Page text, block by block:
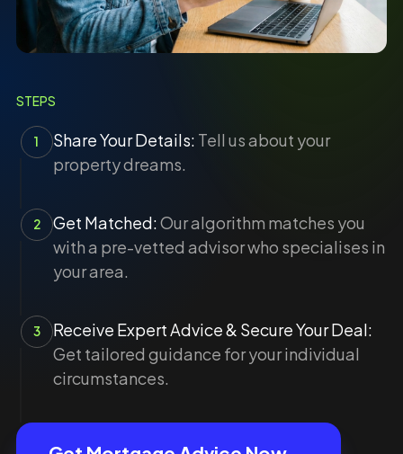
STEPS
1 Share Your Details: Tell us about your
property dreams.
2 Get Matched:Our algorithm matches you
with a pre-vetted advisor who specialises in
your area.
3
Receive Expert Advice & Secure Your Deal:
Get tailored guidance for your individual
circumstances.